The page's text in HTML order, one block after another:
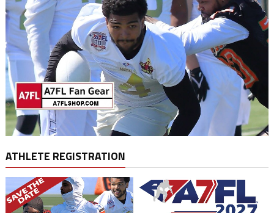
ATHLETE REGISTRATION